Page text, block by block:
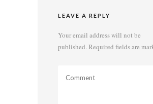
LEAVE A REPLY
Your email address will not be
published. Required fields are